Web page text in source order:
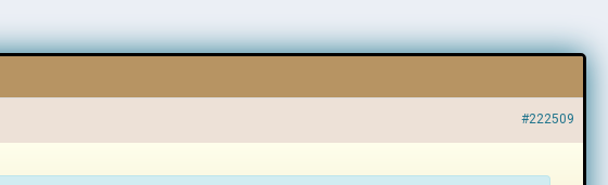
#222509